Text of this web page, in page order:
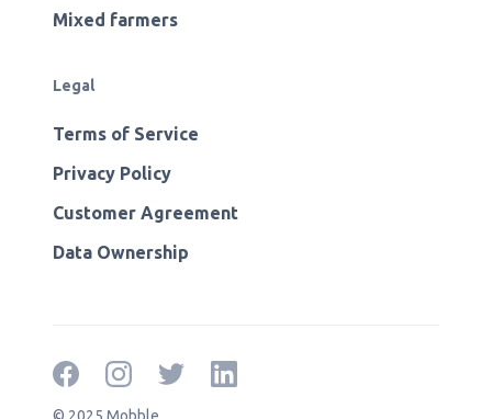
Mixed farmers
Legal
Terms of Service
Privacy Policy
Customer Agreement
Data Ownership